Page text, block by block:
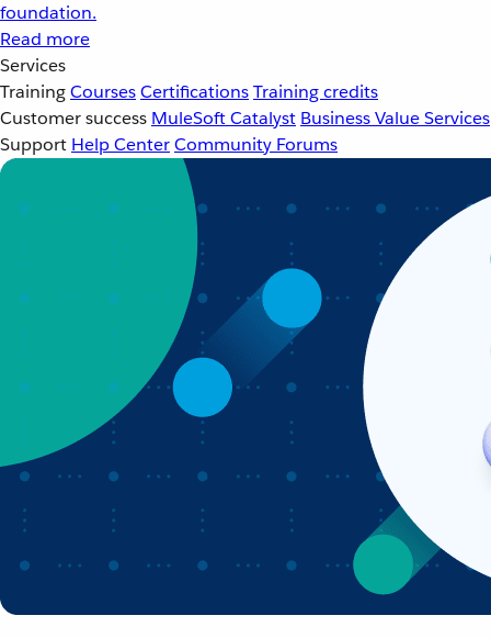
foundation.
Read more
Services
TrainingCoursesCertificationsTraining credits
Customer success MuleSoft Catalyst Business Value Services
Support Help CenterCommunity Forums